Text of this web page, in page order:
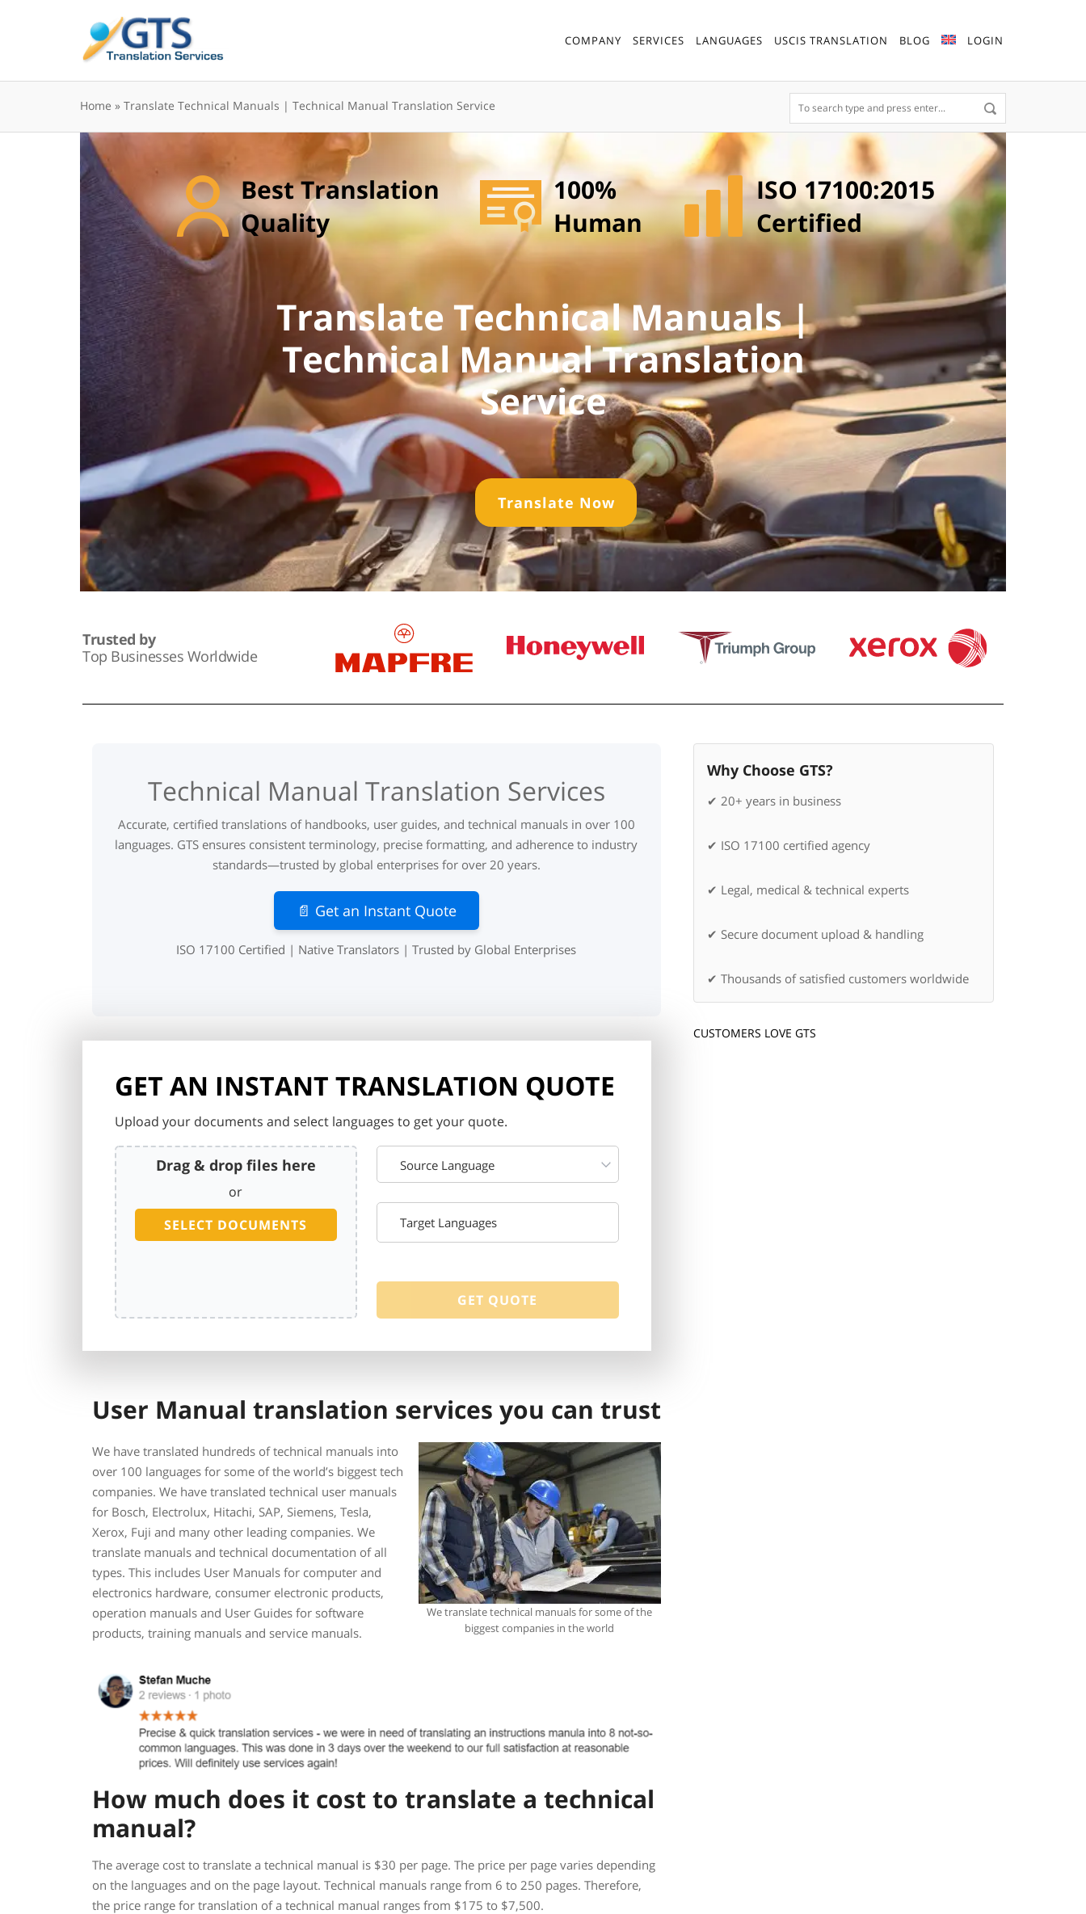
COMPANY SERVICES LANGUAGES USCIS TRANSLATION BLOG LOGIN
Home » Translate Technical Manuals | Technical Manual Translation Service
Best Translation
Quality
100%
Human
ISO 17100:2015
Certified
Translate Technical Manuals |
Technical Manual Translation
Service
Translate Now
Trusted by
Top Businesses Worldwide
Technical Manual Translation Services
Accurate, certified translations of handbooks, user guides, and technical manuals in over 100
languages. GTS ensures consistent terminology, precise formatting, and adherence to industry
standards—trusted by global enterprises for over 20 years.
📄 Get an Instant Quote
ISO 17100 Certified | Native Translators | Trusted by Global Enterprises
GET AN INSTANT TRANSLATION QUOTE
Upload your documents and select languages to get your quote.
Drag & drop files here
or
SELECT DOCUMENTS
Source Language
User Manual translation services you can trust
We translate technical manuals for some of the
biggest companies in the world
We have translated hundreds of technical manuals into
over 100 languages for some of the world’s biggest tech
companies. We have translated technical user manuals
for Bosch, Electrolux, Hitachi, SAP, Siemens, Tesla,
Xerox, Fuji and many other leading companies. We
translate manuals and technical documentation of all
types. This includes User Manuals for computer and
electronics hardware, consumer electronic products,
operation manuals and User Guides for software
products, training manuals and service manuals.
How much does it cost to translate a technical
manual?
The average cost to translate a technical manual is $30 per page. The price per page varies depending
on the languages and on the page layout. Technical manuals range from 6 to 250 pages. Therefore,
the price range for translation of a technical manual ranges from $175 to $7,500.
Why Choose GTS?
✔ 20+ years in business
✔ ISO 17100 certified agency
✔ Legal, medical & technical experts
✔ Secure document upload & handling
✔ Thousands of satisfied customers worldwide
CUSTOMERS LOVE GTS